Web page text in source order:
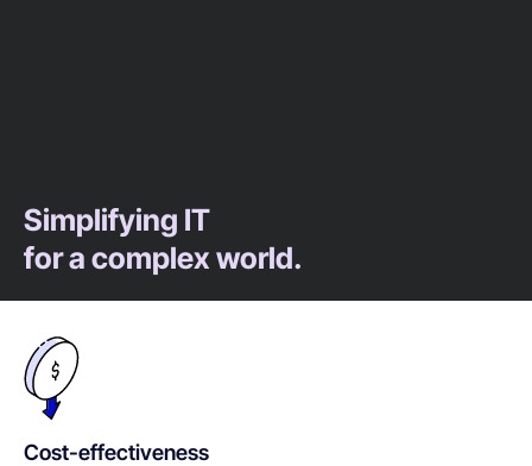
Simplifying IT
for a complex world.
Cost-effectiveness